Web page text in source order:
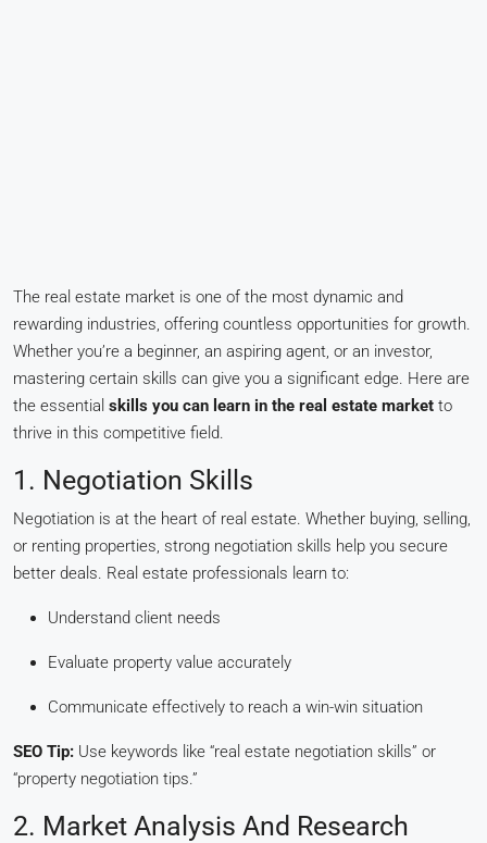
The real estate market is one of the most dynamic and
rewarding industries, offering countless opportunities for growth.
Whether you’re a beginner, an aspiring agent, or an investor,
mastering certain skills can give you a significant edge. Here are
the essential skills you can learn in the real estate market to
thrive in this competitive field.
1. Negotiation Skills
Negotiation is at the heart of real estate. Whether buying, selling,
or renting properties, strong negotiation skills help you secure
better deals. Real estate professionals learn to:
Understand client needs
Evaluate property value accurately
Communicate effectively to reach a win-win situation
SEO Tip: Use keywords like “real estate negotiation skills” or
“property negotiation tips.”
2. Market Analysis And Research